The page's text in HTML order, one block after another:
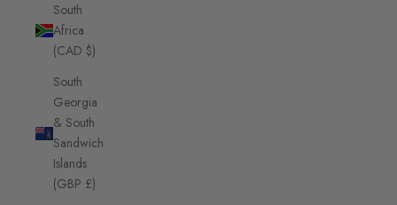
South
Africa
(CAD $)
South
Georgia
& South
Sandwich
Islands
(GBP £)